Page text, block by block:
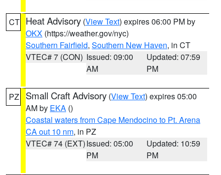
CT Heat Advisory (View Text) expires 06:00 PM by
OKX (https://weather.gov/nyc)
Southern Fairfield, Southern New Haven, in CT
VTEC# 7 (CON) Issued: 09:00
AM
Updated: 07:59
PM
PZ Small Craft Advisory (View Text) expires 05:00
AM by EKA ()
Coastal waters from Cape Mendocino to Pt. Arena
CA out 10 nm, in PZ
VTEC# 74 (EXT)Issued: 05:00
PM
Updated: 10:59
PM